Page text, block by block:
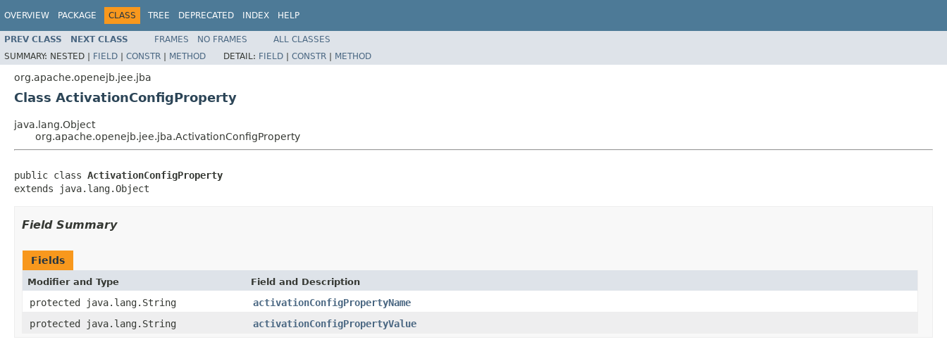
OVERVIEW PACKAGE CLASS TREE DEPRECATED INDEX HELP
PREV CLASS NEXT CLASS FRAMES NO FRAMES
ALL CLASSES
SUMMARY: NESTED | FIELD | CONSTR | METHOD DETAIL: FIELD | CONSTR | METHOD
org.apache.openejb.jee.jba
Class ActivationConfigProperty
java.lang.Object
org.apache.openejb.jee.jba.ActivationConfigProperty
public class ActivationConfigProperty
extends java.lang.Object
Field Summary
Fields
Modifier and Type Field and Description
protected java.lang.String
activationConfigPropertyName
protected java.lang.String
activationConfigPropertyValue